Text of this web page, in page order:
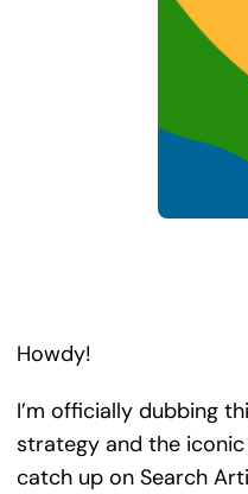
Howdy!
I’m officially dubbing
strategy and the
catch up on Search